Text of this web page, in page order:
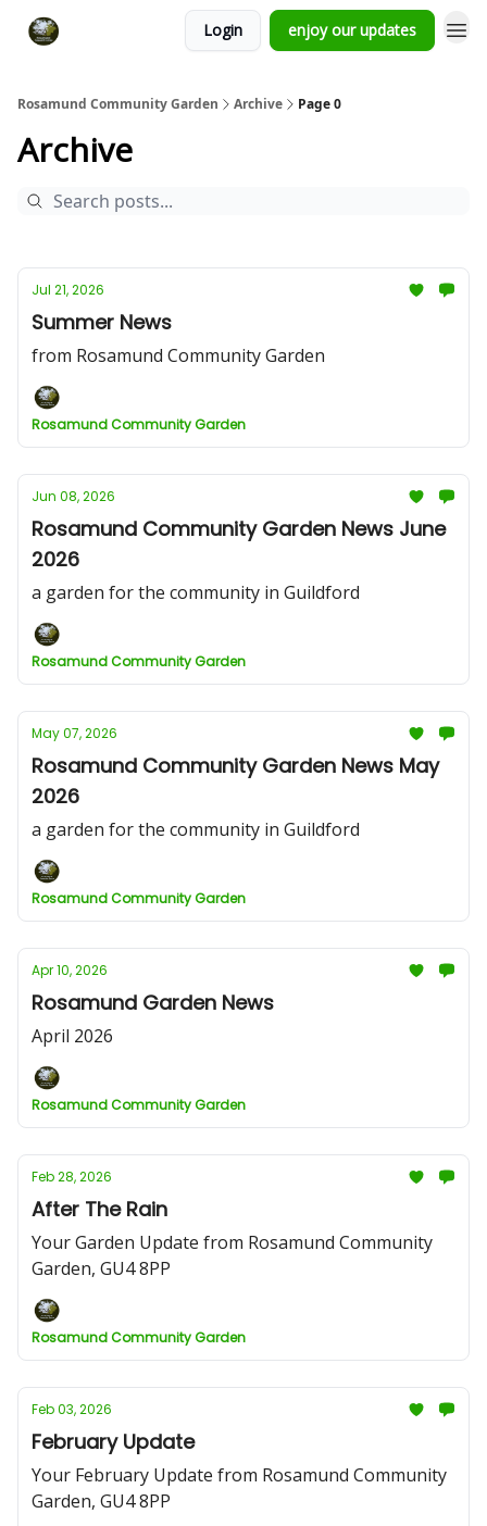
Login enjoy our updates
Rosamund Community Garden Archive Page 0
Archive
Jul 21, 2026
Summer News
from Rosamund Community Garden
Rosamund Community Garden
Jun 08, 2026
Rosamund Community Garden News June
2026
a garden for the community in Guildford
Rosamund Community Garden
May 07, 2026
Rosamund Community Garden News May
2026
a garden for the community in Guildford
Rosamund Community Garden
Apr 10, 2026
Rosamund Garden News
April 2026
Rosamund Community Garden
Feb 28, 2026
After The Rain
Your Garden Update from Rosamund Community
Garden, GU4 8PP
Rosamund Community Garden
Feb 03, 2026
February Update
Your February Update from Rosamund Community
Garden, GU4 8PP